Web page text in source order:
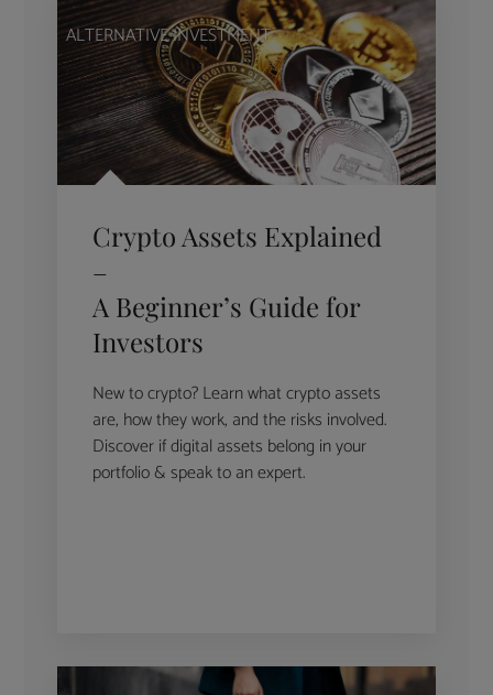
ALTERNATIVE INVESTMENT
Crypto Assets Explained
–
A Beginner’s Guide for
Investors
New to crypto? Learn what crypto assets
are, how they work, and the risks involved.
Discover if digital assets belong in your
portfolio & speak to an expert.